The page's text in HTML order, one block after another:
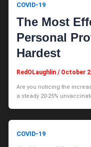
COVID-19
The Most
Personal
Hardest
RedOLaughlin/ October
Are you noticing the
a steady 20-25%
COVID-19